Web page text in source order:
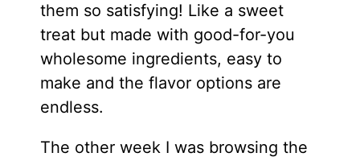
them so satisfying! Like a sweet
treat but made with good-for-you
wholesome ingredients, easy to
make and the flavor options are
endless.
The other week I was browsing the